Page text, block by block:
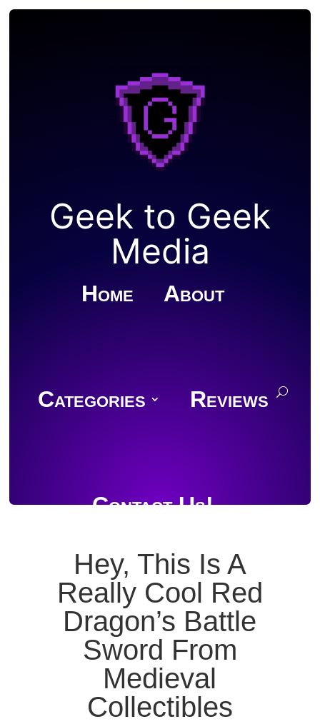
Geek to Geek
Media
Home About
Categories Reviews
Contact Us!
Join Discord
Hey, This Is A
Really Cool Red
Dragon’s Battle
Sword From
Medieval
Collectibles